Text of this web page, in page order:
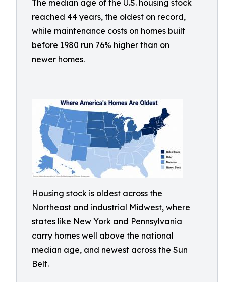
The median age of the U.S. housing stock
reached 44 years, the oldest on record,
while maintenance costs on homes built
before 1980 run 76% higher than on
newer homes.
Housing stock is oldest across the
Northeast and industrial Midwest, where
states like New York and Pennsylvania
carry homes well above the national
median age, and newest across the Sun
Belt.